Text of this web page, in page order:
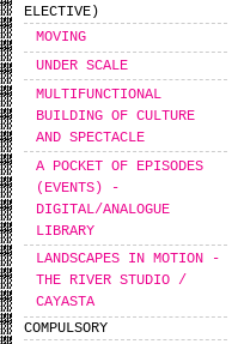
ELECTIVE)
MOVING
UNDER SCALE
MULTIFUNCTIONAL
BUILDING OF CULTURE
AND SPECTACLE
A POCKET OF EPISODES
(EVENTS) -
DIGITAL/ANALOGUE
LIBRARY
LANDSCAPES IN MOTION -
THE RIVER STUDIO /
CAYASTA
COMPULSORY